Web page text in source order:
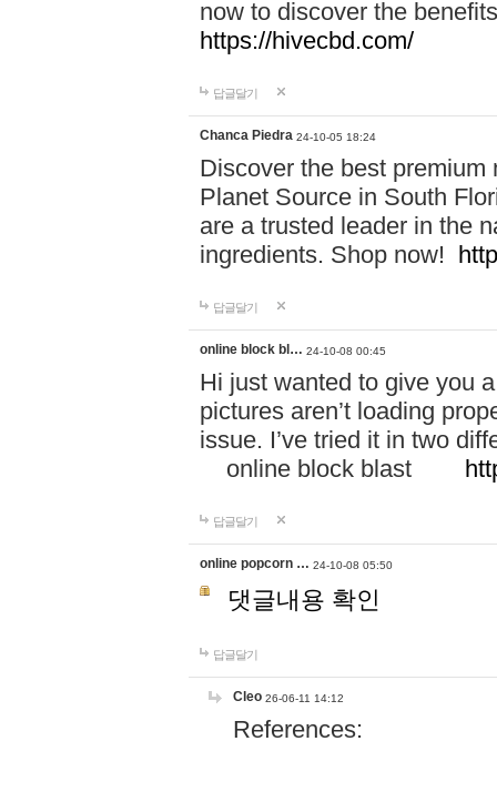
now to discover the
https://hivecbd.com/
답글달기
Chanca Piedra 24-10-05 18:24
Discover the best
Planet Source in South
are a trusted leader in the
ingredients. Shop now!
답글달기
online block bl… 24-10-08 00:45
Hi just wanted to give you
pictures aren’t loading
issue. I’ve tried it in two
online block blast
답글달기
online popcorn … 24-10-08 05:50
댓글내용 확인
답글달기
Cleo 26-06-11 14:12
References: